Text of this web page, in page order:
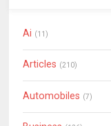
Ai (11)
Articles (210)
Automobiles (7)